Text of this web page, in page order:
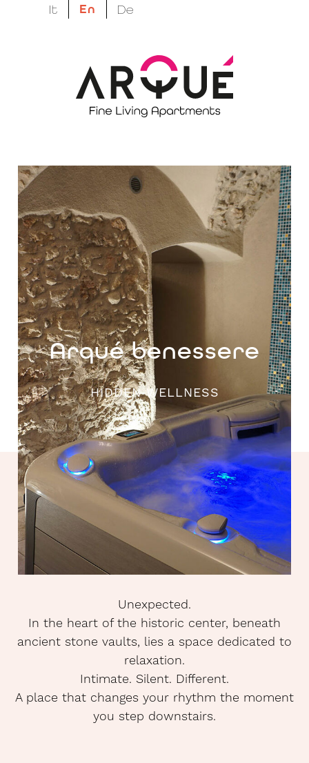
It En De
megatron suptitle
Hidden wellness
Arqué benessere
HIDDEN WELLNESS
Unexpected.
In the heart of the historic center, beneath
ancient stone vaults, lies a space dedicated to
relaxation.
Intimate. Silent. Different.
A place that changes your rhythm the moment
you step downstairs.